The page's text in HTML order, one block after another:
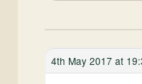
4th May 2017 at